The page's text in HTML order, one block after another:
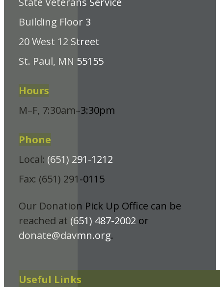
Building Floor 3
20 West 12 Street
St. Paul, MN 55155
Hours
M–F, 7:30am–3:30pm
Phone
Local: (651) 291-1212
Fax: (651) 291-0115
Our Donation Pick Up Office can be
reached at (651) 487-2002 or
donate@davmn.org.
Useful Links